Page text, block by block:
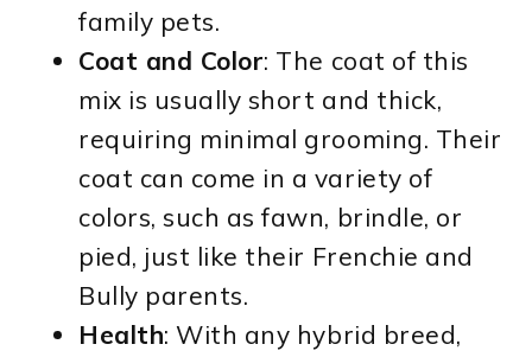
family pets.
Coat and Color: The coat of this
mix is usually short and thick,
requiring minimal grooming. Their
coat can come in a variety of
colors, such as fawn, brindle, or
pied, just like their Frenchie and
Bully parents.
Health: With any hybrid breed,